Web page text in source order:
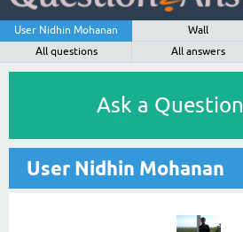
User Nidhin Mohanan Wall
All questions
All answers
Ask a Question
User Nidhin Mohanan